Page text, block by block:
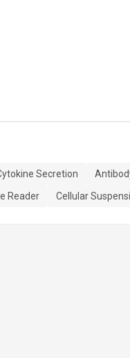
Secretion
Reader Cellular